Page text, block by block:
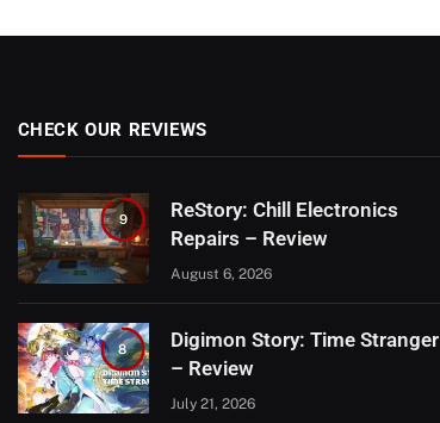
CHECK OUR REVIEWS
9
ReStory: Chill Electronics
Repairs – Review
August 6, 2026
8
Digimon Story: Time Stranger
– Review
July 21, 2026